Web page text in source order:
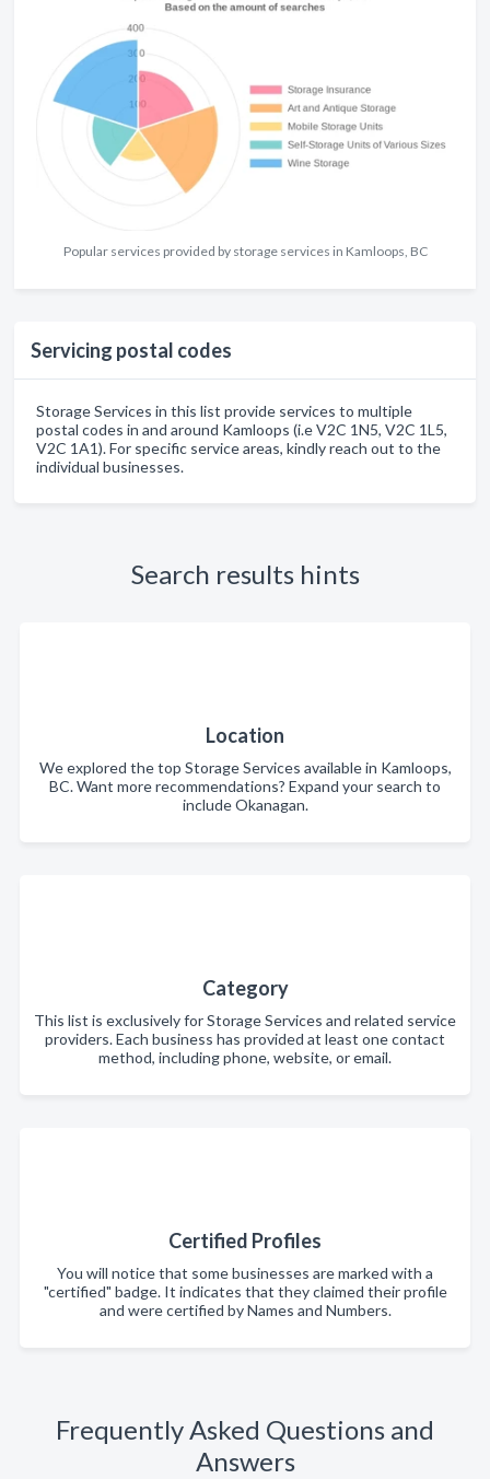
Popular services provided by storage services in Kamloops, BC
Servicing postal codes
Storage Services in this list provide services to multiple
postal codes in and around Kamloops (i.e V2C 1N5, V2C 1L5,
V2C 1A1). For specific service areas, kindly reach out to the
individual businesses.
Search results hints
Location
We explored the top Storage Services available in Kamloops,
BC. Want more recommendations? Expand your search to
include Okanagan.
Category
This list is exclusively for Storage Services and related service
providers. Each business has provided at least one contact
method, including phone, website, or email.
Certified Profiles
You will notice that some businesses are marked with a
"certified" badge. It indicates that they claimed their profile
and were certified by Names and Numbers.
Frequently Asked Questions and
Answers